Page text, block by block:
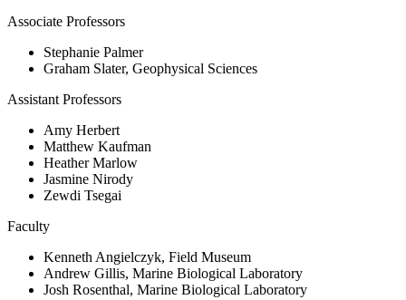
Associate Professors
Stephanie Palmer
Graham Slater, Geophysical Sciences
Assistant Professors
Amy Herbert
Matthew Kaufman
Heather Marlow
Jasmine Nirody
Zewdi Tsegai
Faculty
Kenneth Angielczyk, Field Museum
Andrew Gillis, Marine Biological Laboratory
Josh Rosenthal, Marine Biological Laboratory